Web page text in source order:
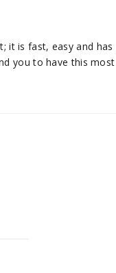
it is fast, easy and
you to have this